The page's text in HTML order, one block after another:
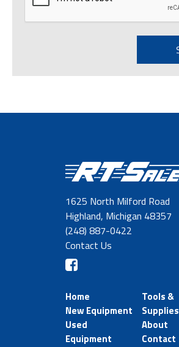
1625 North Milford Road
Highland, Michigan 48357
(248) 887-0422
Contact Us
Home
New Equipment
Used
Equipment
Tools &
Supplies
About
Contact